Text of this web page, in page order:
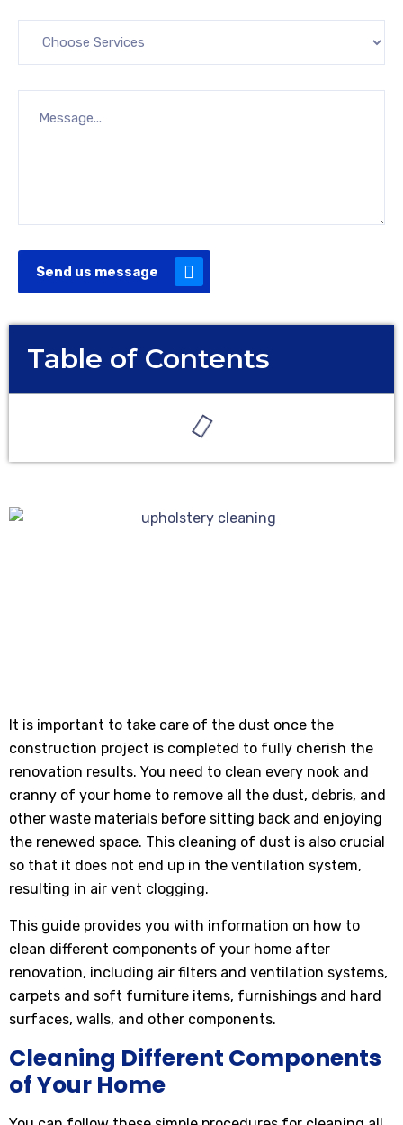
Send us message
It is important to take care of the dust once the
construction project is completed to fully cherish the
renovation results. You need to clean every nook and
cranny of your home to remove all the dust, debris, and
other waste materials before sitting back and enjoying
the renewed space. This cleaning of dust is also crucial
so that it does not end up in the ventilation system,
resulting in air vent clogging.
This guide provides you with information on how to
clean different components of your home after
renovation, including air filters and ventilation systems,
carpets and soft furniture items, furnishings and hard
surfaces, walls, and other components.
Cleaning Different Components
of Your Home
Table of Contents